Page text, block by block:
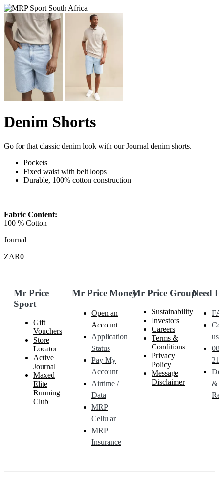
Denim Shorts
Go for that classic denim look with our Journal denim shorts.
Pockets
Fixed waist with belt loops
Durable, 100% cotton construction
Fabric Content:
100 % Cotton
Journal
ZAR0
Mr Price
Sport
Gift
Vouchers
Store
Locator
Active
Journal
Maxed
Elite
Running
Club
Mr Price Money
Open an
Account
Application
Status
Pay My
Account
Airtime /
Data
MRP
Cellular
MRP
Insurance
Mr Price Group
Sustainability
Investors
Careers
Terms &
Conditions
Privacy
Policy
Message
Disclaimer
Need
us
&